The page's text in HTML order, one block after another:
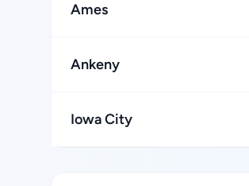
Ames
Ankeny
Iowa City